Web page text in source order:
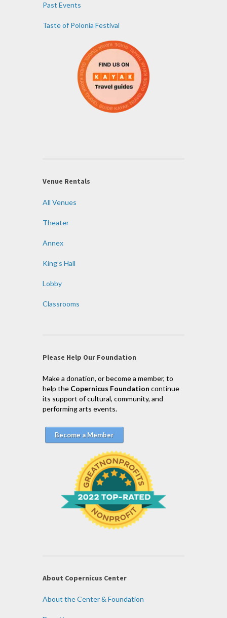
Past Events
Taste of Polonia Festival
Venue Rentals
All Venues
Theater
Annex
King’s Hall
Lobby
Classrooms
Please Help Our Foundation
Make a donation, or become a member, to
help the Copernicus Foundation continue
its support of cultural, community, and
performing arts events.
Become a Member
About Copernicus Center
About the Center & Foundation